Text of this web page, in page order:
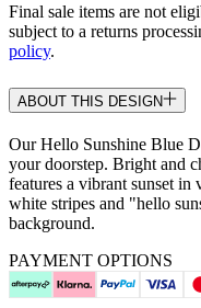
Final sale items are not
subject to a returns
policy.
ABOUT THIS DESIGN
Our Hello Sunshine Blue
your doorstep. Bright and
features a vibrant sunset
white stripes and "hello
background.
PAYMENT OPTIONS